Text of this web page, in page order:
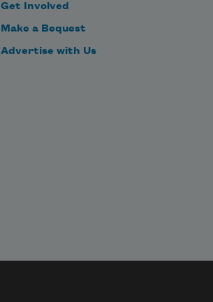
Get Involved
Make a Bequest
Advertise with Us